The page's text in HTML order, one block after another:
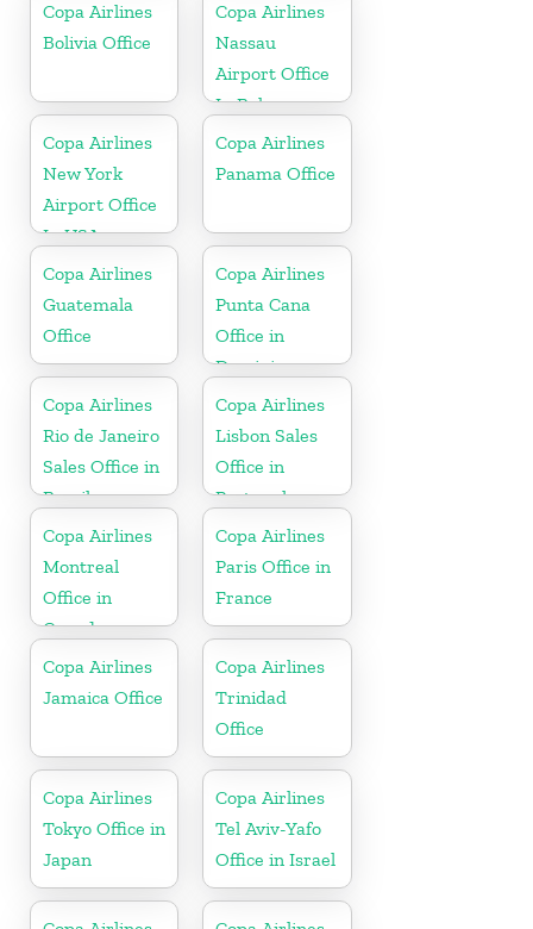
Copa Airlines
Bolivia Office
Copa Airlines
Nassau
Airport Office
In Bahamas
Copa Airlines
New York
Airport Office
In USA
Copa Airlines
Panama Office
Copa Airlines
Guatemala
Office
Copa Airlines
Punta Cana
Office in
Dominican
Republic
Copa Airlines
Rio de Janeiro
Sales Office in
Brazil
Copa Airlines
Lisbon Sales
Office in
Portugal
Copa Airlines
Montreal
Office in
Canada
Copa Airlines
Paris Office in
France
Copa Airlines
Jamaica Office
Copa Airlines
Trinidad
Office
Copa Airlines
Tokyo Office in
Japan
Copa Airlines
Tel Aviv-Yafo
Office in Israel